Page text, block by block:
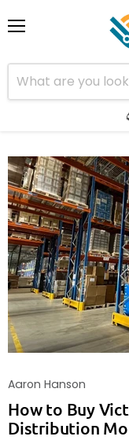
Aaron Hanson
How to Buy
Distribution